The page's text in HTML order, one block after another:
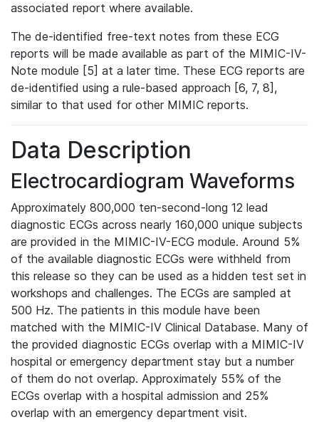
associated report where available.
The de-identified free-text notes from these ECG
reports will be made available as part of the MIMIC-IV-
Note module [5] at a later time. These ECG reports are
de-identified using a rule-based approach [6, 7, 8],
similar to that used for other MIMIC reports.
Data Description
Electrocardiogram Waveforms
Approximately 800,000 ten-second-long 12 lead
diagnostic ECGs across nearly 160,000 unique subjects
are provided in the MIMIC-IV-ECG module. Around 5%
of the available diagnostic ECGs were withheld from
this release so they can be used as a hidden test set in
workshops and challenges. The ECGs are sampled at
500 Hz. The patients in this module have been
matched with the MIMIC-IV Clinical Database. Many of
the provided diagnostic ECGs overlap with a MIMIC-IV
hospital or emergency department stay but a number
of them do not overlap. Approximately 55% of the
ECGs overlap with a hospital admission and 25%
overlap with an emergency department visit.